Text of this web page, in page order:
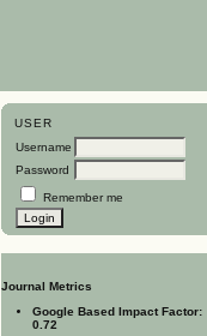
USER
Username
Password
Remember me
Journal Metrics
Google Based Impact Factor:
0.72